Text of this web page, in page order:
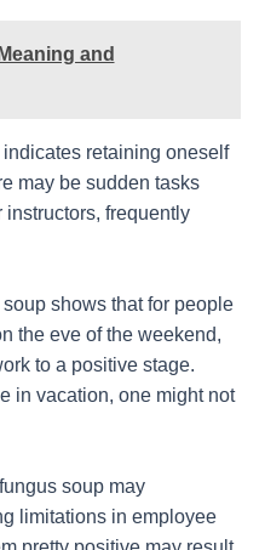
and
retaining oneself
may be sudden tasks
frequently
shows that for people
the eve of the weekend,
to a positive stage.
in vacation, one might not
soup may
limitations in employee